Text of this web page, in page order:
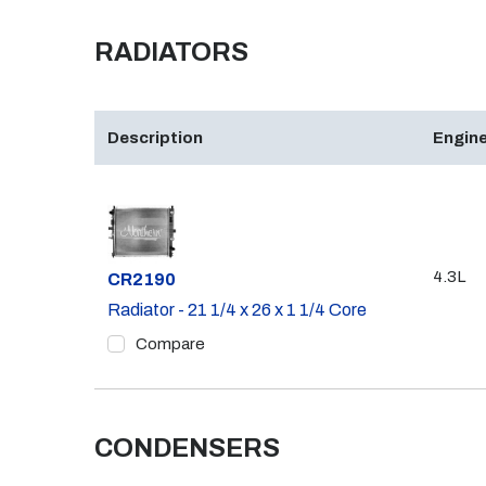
RADIATORS
Description
Part #
CR2190
Radiator - 21 1/4 x 26 x 1 1/4 Core
Compare
4.3L
CONDENSERS